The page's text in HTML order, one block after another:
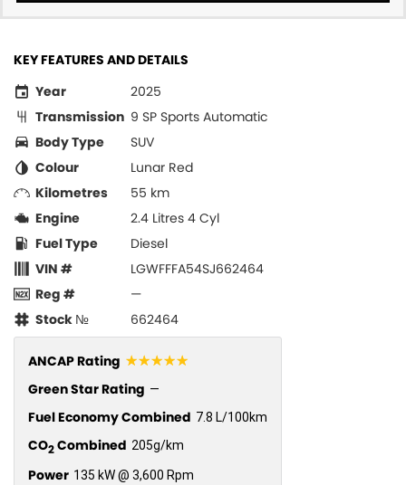
KEY FEATURES AND DETAILS
Year
2025
Transmission 9 SP Sports Automatic
Body Type
SUV
Colour
Lunar Red
Kilometres
55 km
Engine
2.4 Litres 4 Cyl
Fuel Type
Diesel
VIN #
LGWFFFA54SJ662464
Reg #
—
Stock №
662464
ANCAP Rating ☆☆☆☆☆
Green Star Rating —
Fuel Economy Combined 7.8 L/100km
CO2Combined 205g/km
Power 135 kW @ 3,600 Rpm